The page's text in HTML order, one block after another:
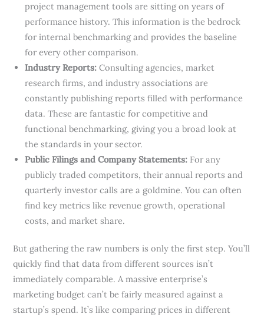
project management tools are sitting on years of
performance history. This information is the bedrock
for internal benchmarking and provides the baseline
for every other comparison.
Industry Reports: Consulting agencies, market
research firms, and industry associations are
constantly publishing reports filled with performance
data. These are fantastic for competitive and
functional benchmarking, giving you a broad look at
the standards in your sector.
Public Filings and Company Statements: For any
publicly traded competitors, their annual reports and
quarterly investor calls are a goldmine. You can often
find key metrics like revenue growth, operational
costs, and market share.
But gathering the raw numbers is only the first step. You’ll
quickly find that data from different sources isn’t
immediately comparable. A massive enterprise’s
marketing budget can’t be fairly measured against a
startup’s spend. It’s like comparing prices in different